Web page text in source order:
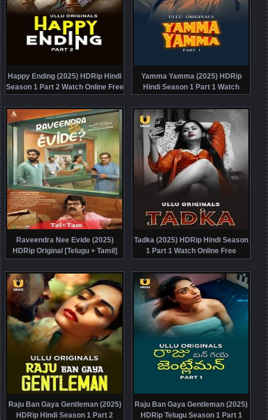
Happy Ending (2025) HDRip Hindi
Season 1 Part 2 Watch Online Free
Yamma Yamma (2025) HDRip
Hindi Season 1 Part 1 Watch
Online Free
Raveendra Nee Evide (2025)
HDRip Original [Telugu + Tamil]
Full Movie Watch Online Free
Tadka (2025) HDRip Hindi Season
1 Part 1 Watch Online Free
Raju Ban Gaya Gentleman (2025)
HDRip Hindi Season 1 Part 2
Raju Ban Gaya Gentleman (2025)
HDRip Telugu Season 1 Part 1